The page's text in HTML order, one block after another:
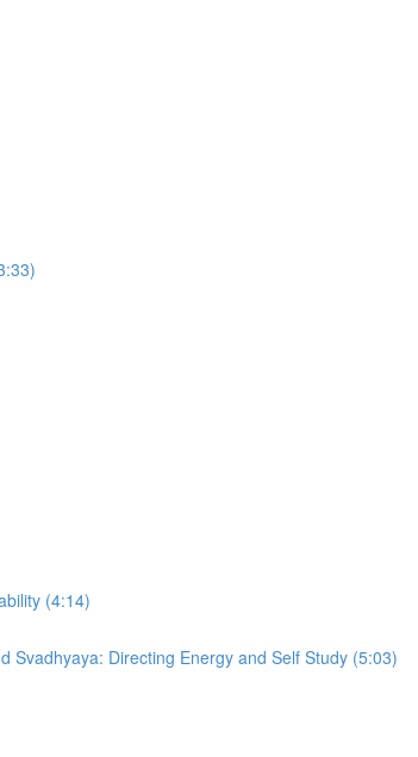
(4:14)
Svadhyaya: Directing Energy and Self Study (5:03)